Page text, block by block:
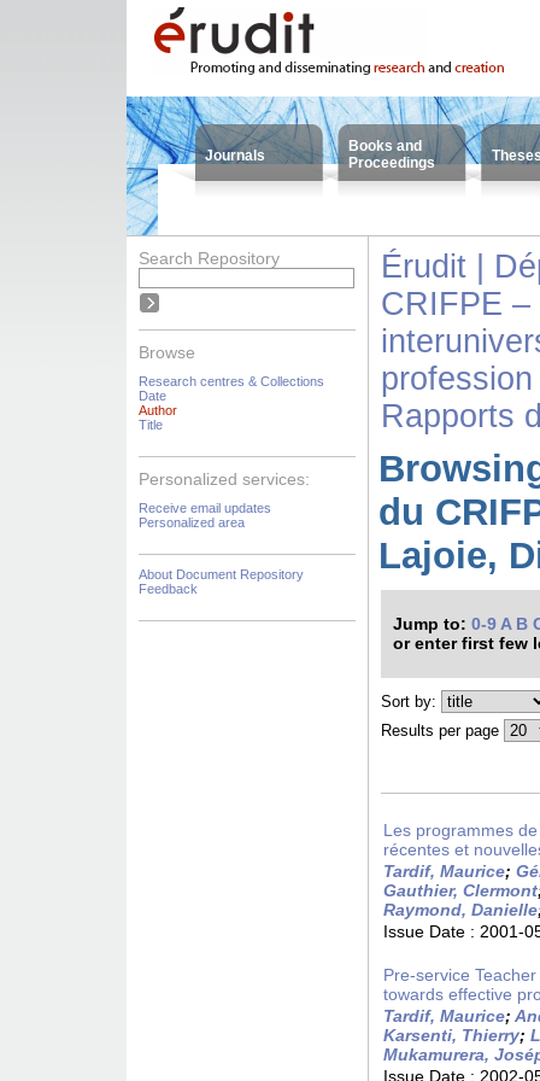
Journals
Books and
Proceedings
Search Repository
Browse
Research centres & Collections
Date
Author
Title
Personalized services:
Receive email updates
Personalized area
About Document Repository
Feedback
Érudit |
CRIFPE
Rapports
du
Lajoie,
Jump to: 0-9 A B
or enter first few
Sort by:
Results per page
Les programmes
récentes et
Tardif, Maurice;
Gauthier, Clermont
Raymond, Danielle
Issue Date : 2001-
Pre-service
towards effective
Tardif, Maurice;
Karsenti, Thierry;
Mukamurera,
Issue Date : 2002-